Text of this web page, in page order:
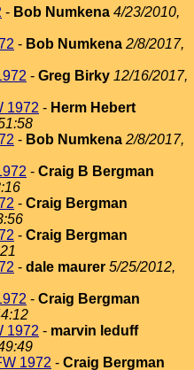
- Bob Numkena 4/23/2010,
- Bob Numkena 2/8/2017,
- Greg Birky 12/16/2017,
1972 - Herm Hebert
- Bob Numkena 2/8/2017,
- Craig B Bergman
- Craig Bergman
- Craig Bergman
- dale maurer 5/25/2012,
- Craig Bergman
1972 - marvin leduff
1972 - Craig Bergman